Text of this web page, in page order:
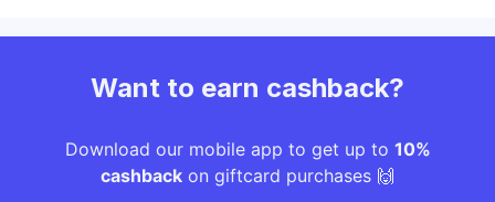
Want to earn cashback?
Download our mobile app to get up to 10%
cashback on giftcard purchases 🙌